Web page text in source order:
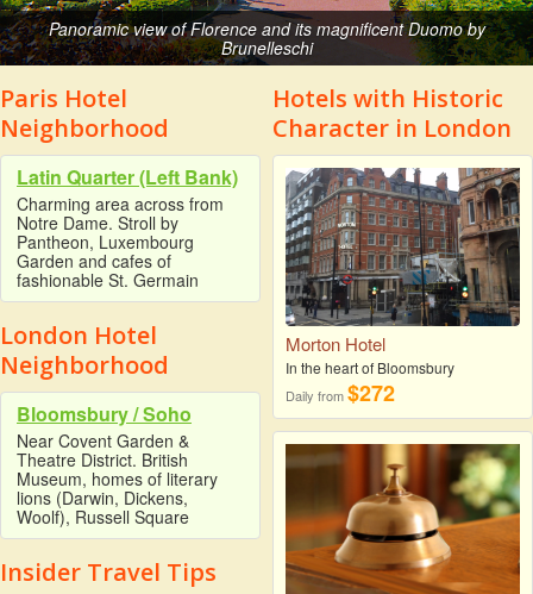
Panoramic view of Florence and its magnificent Duomo by
Brunelleschi
Paris Hotel
Neighborhood
Latin Quarter (Left Bank)
Charming area across from
Notre Dame. Stroll by
Pantheon, Luxembourg
Garden and cafes of
fashionable St. Germain
London Hotel
Neighborhood
Bloomsbury / Soho
Near Covent Garden &
Theatre District. British
Museum, homes of literary
lions (Darwin, Dickens,
Woolf), Russell Square
Insider Travel Tips
Hotels with Historic
Character in London
Morton Hotel
In the heart of Bloomsbury
Daily from$272